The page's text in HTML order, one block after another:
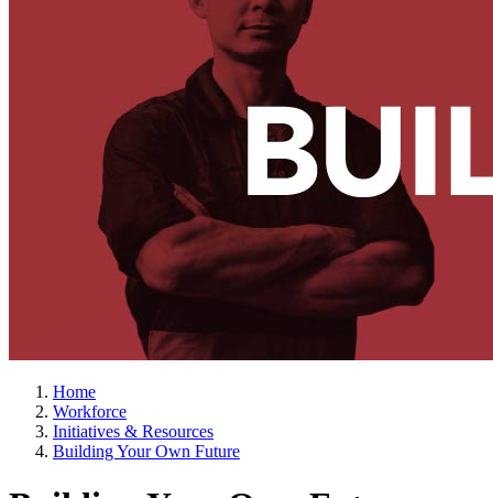
Home
Workforce
Initiatives & Resources
Building Your Own Future